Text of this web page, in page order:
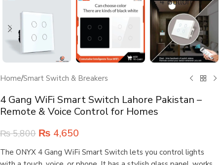
Home/Smart Switch & Breakers
4 Gang WiFi Smart Switch Lahore Pakistan –
Remote & Voice Control for Homes
₨5,800 ₨ 4,650
The ONYX 4 Gang WiFi Smart Switch lets you control lights